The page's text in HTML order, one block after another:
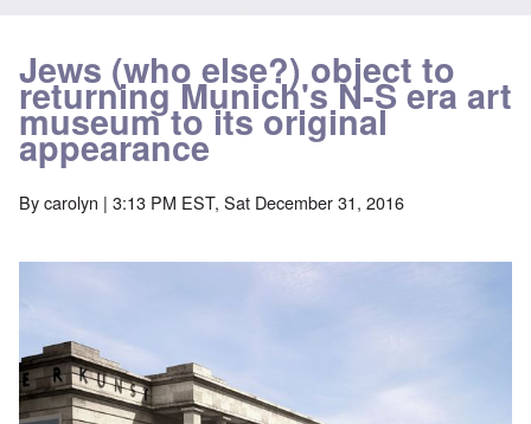
Jews (who else?) object to
returning Munich's N-S era art
museum to its original
appearance
Bycarolyn | 3:13 PM EST, Sat December 31, 2016